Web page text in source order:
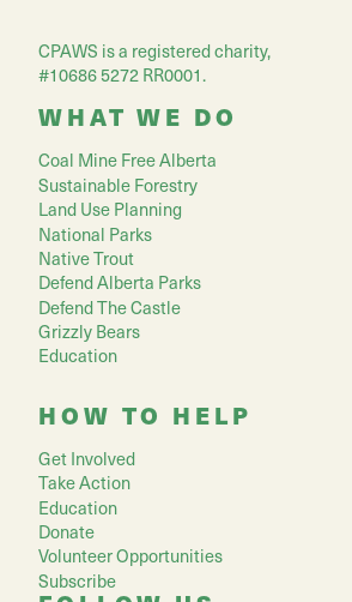
CPAWS is a registered charity,
#10686 5272 RR0001.
WHAT WE DO
Coal Mine Free Alberta
Sustainable Forestry
Land Use Planning
National Parks
Native Trout
Defend Alberta Parks
Defend The Castle
Grizzly Bears
Education
HOW TO HELP
Get Involved
Take Action
Education
Donate
Volunteer Opportunities
Subscribe